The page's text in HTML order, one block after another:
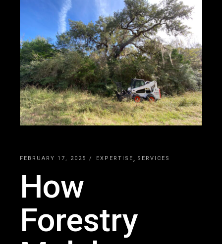
FEBRUARY 17, 2025 EXPERTISE SERVICES
How
Forestry